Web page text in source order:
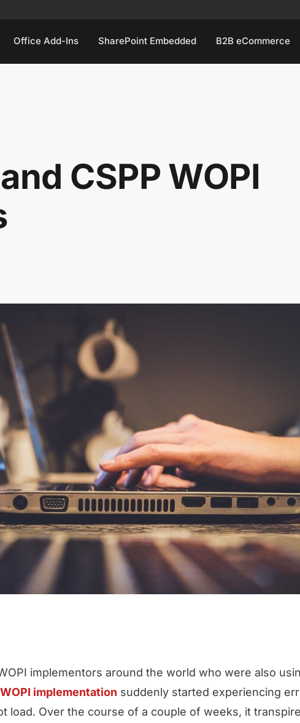
Office Add-Ins SharePoint Embedded B2B eCommerce
CSPP WOPI
implementors around the world who were also
WOPI implementation suddenly started experiencing
load. Over the course of a couple of weeks, it